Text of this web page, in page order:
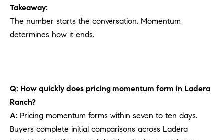
Takeaway:
The number starts the conversation. Momentum
determines how it ends.
Q: How quickly does pricing momentum form in Ladera
Ranch?
A: Pricing momentum forms within seven to ten days.
Buyers complete initial comparisons across Ladera